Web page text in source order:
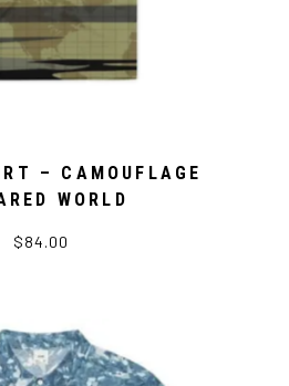
– CAMOUFLAGE
WORLD
$84.00